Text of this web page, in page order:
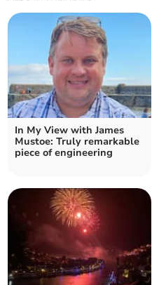
In My View with James
Mustoe: Truly remarkable
piece of engineering